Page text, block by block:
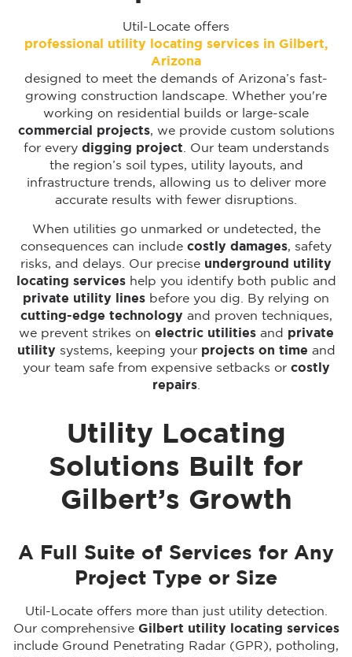
Util-Locate offers
professional utility locating services in Gilbert,
Arizona
designed to meet the demands of Arizona’s fast-
growing construction landscape. Whether you're
working on residential builds or large-scale
commercial projects, we provide custom solutions
for every digging project. Our team understands
the region’s soil types, utility layouts, and
infrastructure trends, allowing us to deliver more
accurate results with fewer disruptions.
When utilities go unmarked or undetected, the
consequences can include costly damages, safety
risks, and delays. Our precise underground utility
locating serviceshelp you identify both public and
private utility lines before you dig. By relying on
cutting-edge technology and proven techniques,
we prevent strikes on electric utilitiesand private
utility systems, keeping your projects on time and
your team safe from expensive setbacks or costly
repairs.
Utility Locating
Solutions Built for
Gilbert’s Growth
A Full Suite of Services for Any
Project Type or Size
Util-Locate offers more than just utility detection.
Our comprehensive Gilbert utility locating services
include Ground Penetrating Radar (GPR), potholing,